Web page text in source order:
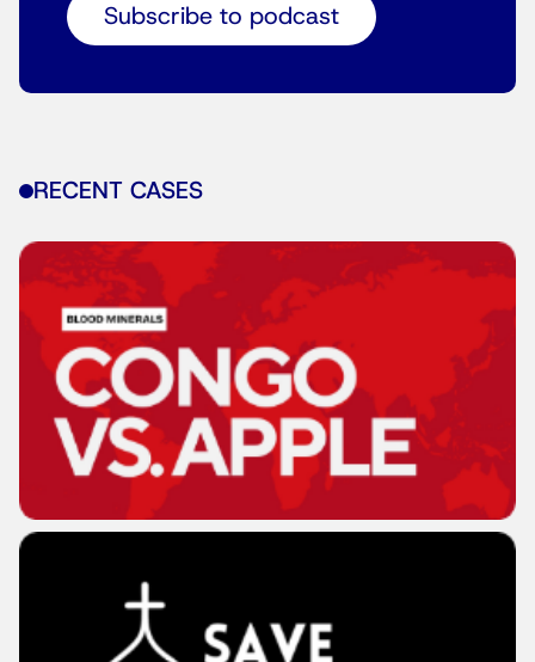
Subscribe to podcast
RECENT CASES